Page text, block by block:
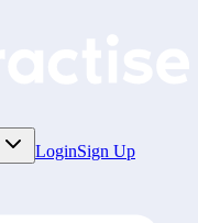
LoginSign Up